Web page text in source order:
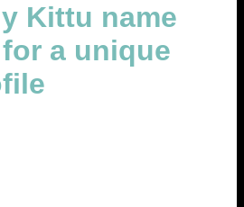
Kittu name
a unique